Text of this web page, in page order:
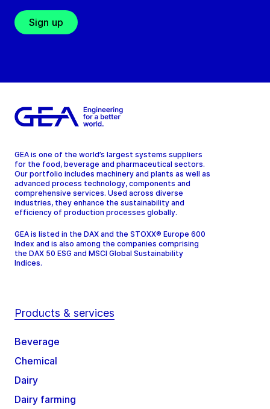
Sign up
GEA is one of the world’s largest systems suppliers
for the food, beverage and pharmaceutical sectors.
Our portfolio includes machinery and plants as well as
advanced process technology, components and
comprehensive services. Used across diverse
industries, they enhance the sustainability and
efficiency of production processes globally.
GEA is listed in the DAX and the STOXX® Europe 600
Index and is also among the companies comprising
the DAX 50 ESG and MSCI Global Sustainability
Indices.
Products & services
Beverage
Chemical
Dairy
Dairy farming